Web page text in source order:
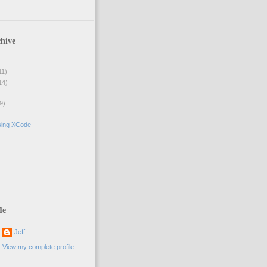
XCode
Jeff
View my complete profile